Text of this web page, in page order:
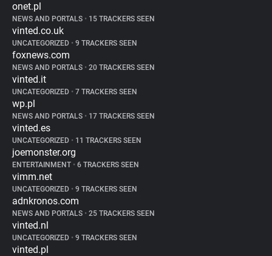
onet.pl
NEWS AND PORTALS • 15 TRACKERS SEEN
vinted.co.uk
UNCATEGORIZED • 9 TRACKERS SEEN
foxnews.com
NEWS AND PORTALS • 20 TRACKERS SEEN
vinted.it
UNCATEGORIZED • 7 TRACKERS SEEN
wp.pl
NEWS AND PORTALS • 17 TRACKERS SEEN
vinted.es
UNCATEGORIZED • 11 TRACKERS SEEN
joemonster.org
ENTERTAINMENT • 6 TRACKERS SEEN
vimm.net
UNCATEGORIZED • 9 TRACKERS SEEN
adnkronos.com
NEWS AND PORTALS • 25 TRACKERS SEEN
vinted.nl
UNCATEGORIZED • 9 TRACKERS SEEN
vinted.pl